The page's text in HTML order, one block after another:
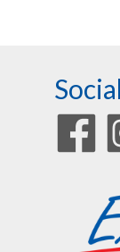
Social